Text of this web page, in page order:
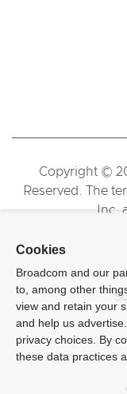
Copyright ©
Reserved. The
Inc.
Cookies
Broadcom and our
to, among other
view and retain your
and help us
privacy choices. By
these data practices